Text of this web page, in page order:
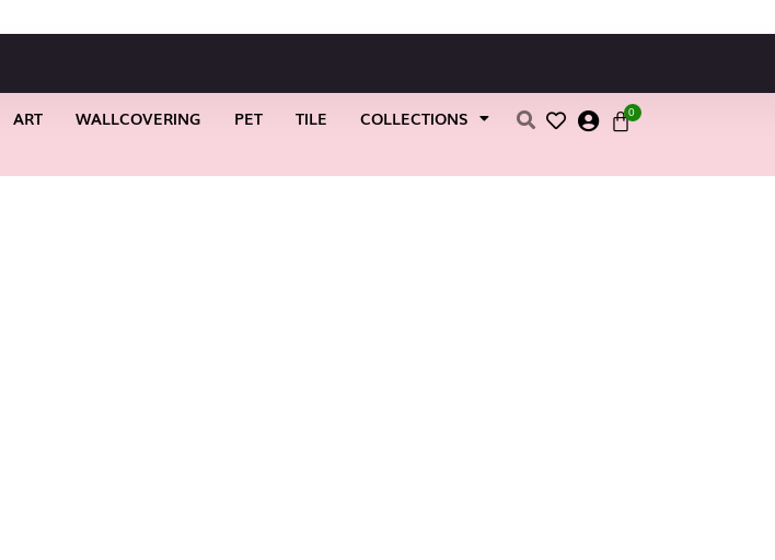
ART WALLCOVERING PET TILE COLLECTIONS 0